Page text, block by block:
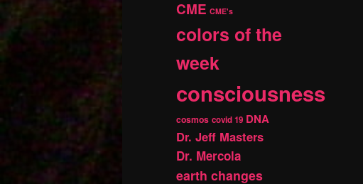
CME CME's
colors of the
week
consciousness
cosmos covid 19 DNA
Dr. Jeff Masters
Dr. Mercola
earth changes